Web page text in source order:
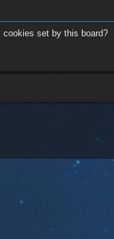
set by this board?